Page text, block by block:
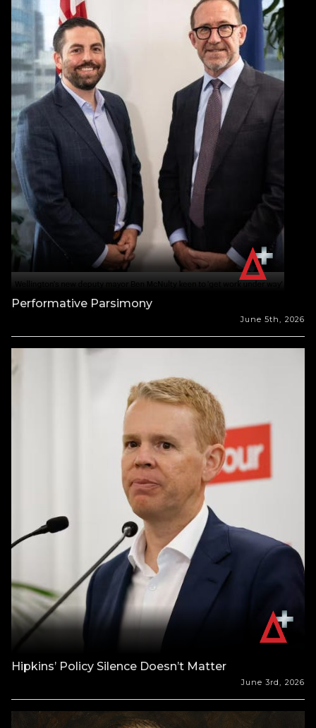
Performative Parsimony
June 5th, 2026
Hipkins’ Policy Silence Doesn’t Matter
June 3rd, 2026